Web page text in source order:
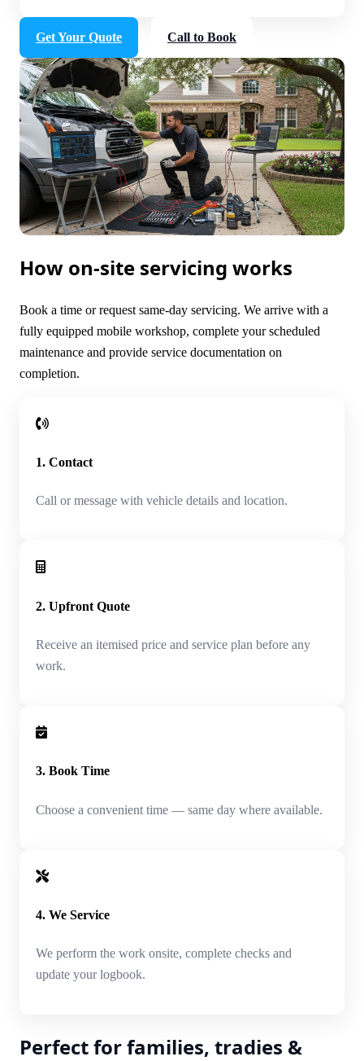
Get Your Quote Call to Book
How on-site servicing works
Book a time or request same-day servicing. We arrive with a
fully equipped mobile workshop, complete your scheduled
maintenance and provide service documentation on
completion.
1. Contact
Call or message with vehicle details and location.
2. Upfront Quote
Receive an itemised price and service plan before any
work.
3. Book Time
Choose a convenient time — same day where available.
4. We Service
We perform the work onsite, complete checks and
update your logbook.
Perfect for families, tradies &